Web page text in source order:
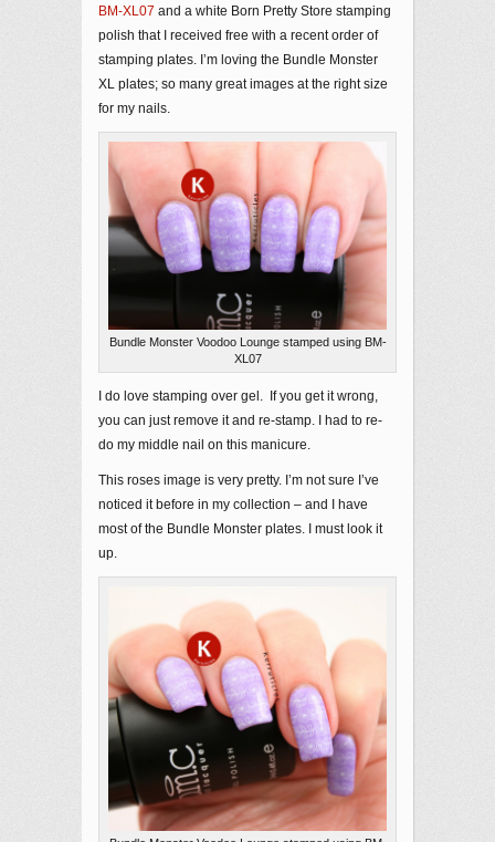
BM-XL07 and a white Born Pretty Store stamping
polish that I received free with a recent order of
stamping plates. I’m loving the Bundle Monster
XL plates; so many great images at the right size
for my nails.
Bundle Monster Voodoo Lounge stamped using BM-
XL07
I do love stamping over gel. If you get it wrong,
you can just remove it and re-stamp. I had to re-
do my middle nail on this manicure.
This roses image is very pretty. I’m not sure I’ve
noticed it before in my collection – and I have
most of the Bundle Monster plates. I must look it
up.